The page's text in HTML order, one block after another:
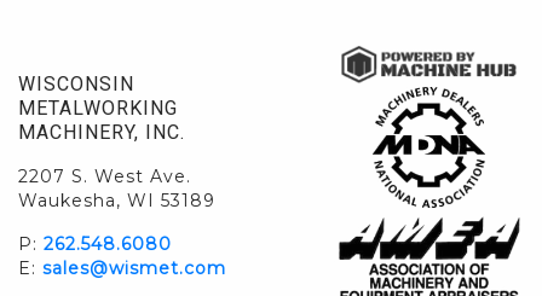
WISCONSIN
METALWORKING
MACHINERY, INC.
2207 S. West Ave.
Waukesha, WI 53189
P: 262.548.6080
E: sales@wismet.com